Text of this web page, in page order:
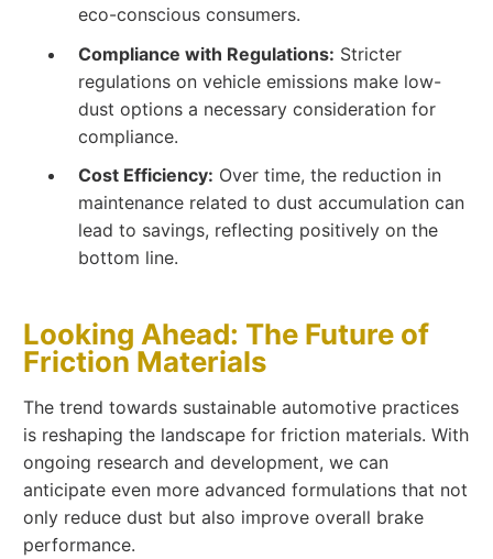
eco-conscious consumers.
Compliance with Regulations: Stricter
regulations on vehicle emissions make low-
dust options a necessary consideration for
compliance.
Cost Efficiency: Over time, the reduction in
maintenance related to dust accumulation can
lead to savings, reflecting positively on the
bottom line.
Looking Ahead: The Future of
Friction Materials
The trend towards sustainable automotive practices
is reshaping the landscape for friction materials. With
ongoing research and development, we can
anticipate even more advanced formulations that not
only reduce dust but also improve overall brake
performance.